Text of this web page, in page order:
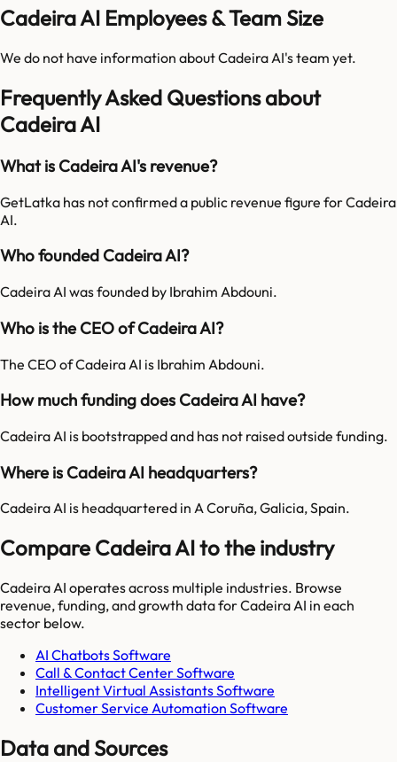
Cadeira AI Employees & Team Size
We do not have information aboutCadeira AI's team yet.
Frequently Asked Questions about
Cadeira AI
What is Cadeira AI's revenue?
GetLatka has not confirmed a public revenue figure for Cadeira
AI.
Who founded Cadeira AI?
Cadeira AI was founded by Ibrahim Abdouni.
Who is the CEO of Cadeira AI?
The CEO of Cadeira AI is Ibrahim Abdouni.
How much funding does Cadeira AI have?
Cadeira AI is bootstrapped and has not raised outside funding.
Where is Cadeira AI headquarters?
Cadeira AI is headquartered in A Coruña, Galicia, Spain.
Compare Cadeira AI to the industry
Cadeira AI operates across multiple industries. Browse
revenue, funding, and growth data forCadeira AI in each
sector below.
AI Chatbots Software
Call & Contact Center Software
Intelligent Virtual Assistants Software
Customer Service Automation Software
Data and Sources